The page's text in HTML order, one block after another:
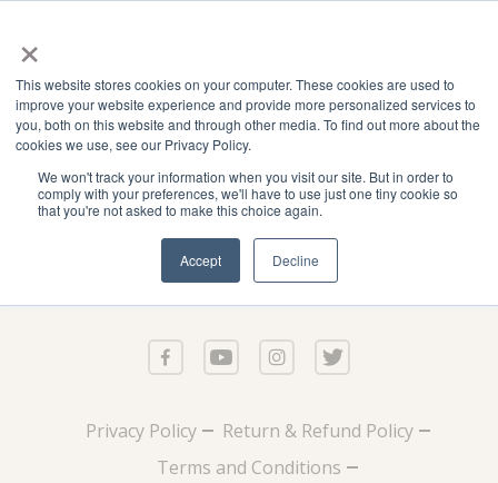
×
This website stores cookies on your computer. These cookies are used to
improve your website experience and provide more personalized services to
you, both on this website and through other media. To find out more about the
cookies we use, see our Privacy Policy.
We won't track your information when you visit our site. But in order to
comply with your preferences, we'll have to use just one tiny cookie so
that you're not asked to make this choice again.
Accept Decline
Privacy Policy
Return & Refund Policy
Terms and Conditions